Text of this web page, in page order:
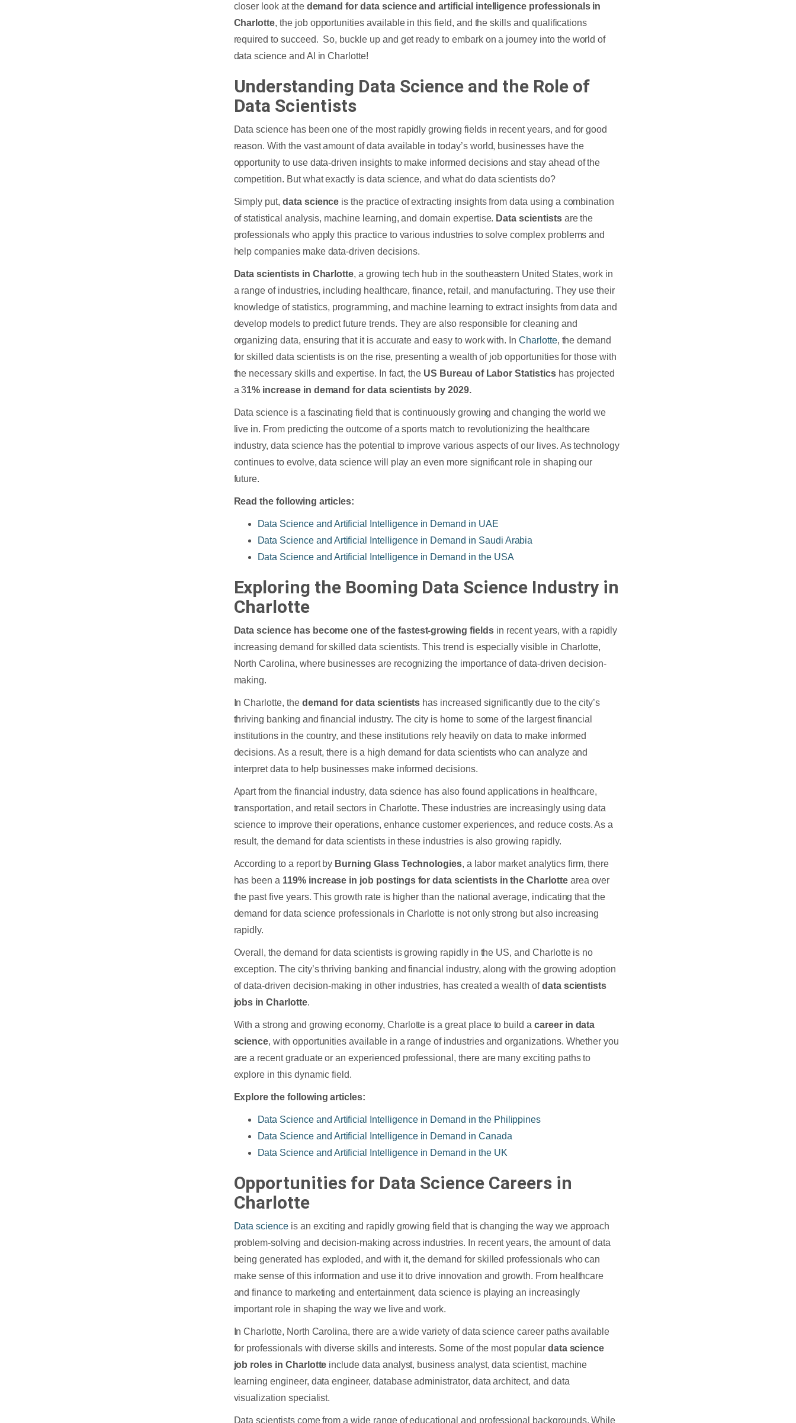
closer look at the demand for data science and artificial intelligence professionals in
Charlotte, the job opportunities available in this field, and the skills and qualifications
required to succeed. So, buckle up and get ready to embark on a journey into the world of
data science and AI in Charlotte!
Understanding Data Science and the Role of
Data Scientists
Data science has been one of the most rapidly growing fields in recent years, and for good
reason. With the vast amount of data available in today’s world, businesses have the
opportunity to use data-driven insights to make informed decisions and stay ahead of the
competition. But what exactly is data science, and what do data scientists do?
Simply put, data science is the practice of extracting insights from data using a combination
of statistical analysis, machine learning, and domain expertise. Data scientistsare the
professionals who apply this practice to various industries to solve complex problems and
help companies make data-driven decisions.
Data scientists in Charlotte, a growing tech hub in the southeastern United States, work in
a range of industries, including healthcare, finance, retail, and manufacturing. They use their
knowledge of statistics, programming, and machine learning to extract insights from data and
develop models to predict future trends. They are also responsible for cleaning and
organizing data, ensuring that it is accurate and easy to work with. InCharlotte, the demand
for skilled data scientists is on the rise, presenting a wealth of job opportunities for those with
the necessary skills and expertise. In fact, the US Bureau of Labor Statisticshas projected
a 31% increase in demand for data scientists by 2029.
Data science is a fascinating field that is continuously growing and changing the world we
live in. From predicting the outcome of a sports match to revolutionizing the healthcare
industry, data science has the potential to improve various aspects of our lives. As technology
continues to evolve, data science will play an even more significant role in shaping our
future.
Read the following articles:
Data Science and Artificial Intelligence in Demand in UAE
Data Science and Artificial Intelligence in Demand in Saudi Arabia
Data Science and Artificial Intelligence in Demand in the USA
Exploring the Booming Data Science Industry in
Charlotte
Data science has become one of the fastest-growing fields in recent years, with a rapidly
increasing demand for skilled data scientists. This trend is especially visible in Charlotte,
North Carolina, where businesses are recognizing the importance of data-driven decision-
making.
In Charlotte, the demand for data scientists has increased significantly due to the city’s
thriving banking and financial industry. The city is home to some of the largest financial
institutions in the country, and these institutions rely heavily on data to make informed
decisions. As a result, there is a high demand for data scientists who can analyze and
interpret data to help businesses make informed decisions.
Apart from the financial industry, data science has also found applications in healthcare,
transportation, and retail sectors in Charlotte. These industries are increasingly using data
science to improve their operations, enhance customer experiences, and reduce costs. As a
result, the demand for data scientists in these industries is also growing rapidly.
According to a report by Burning Glass Technologies, a labor market analytics firm, there
has been a 119% increase in job postings for data scientists in the Charlotte area over
the past five years. This growth rate is higher than the national average, indicating that the
demand for data science professionals in Charlotte is not only strong but also increasing
rapidly.
Overall, the demand for data scientists is growing rapidly in the US, and Charlotte is no
exception. The city’s thriving banking and financial industry, along with the growing adoption
of data-driven decision-making in other industries, has created a wealth ofdata scientists
jobs in Charlotte.
With a strong and growing economy, Charlotte is a great place to build a career in data
science, with opportunities available in a range of industries and organizations. Whether you
are a recent graduate or an experienced professional, there are many exciting paths to
explore in this dynamic field.
Explore the following articles:
Data Science and Artificial Intelligence in Demand in the Philippines
Data Science and Artificial Intelligence in Demand in Canada
Data Science and Artificial Intelligence in Demand in the UK
Opportunities for Data Science Careers in
Charlotte
Data scienceis an exciting and rapidly growing field that is changing the way we approach
problem-solving and decision-making across industries. In recent years, the amount of data
being generated has exploded, and with it, the demand for skilled professionals who can
make sense of this information and use it to drive innovation and growth. From healthcare
and finance to marketing and entertainment, data science is playing an increasingly
important role in shaping the way we live and work.
In Charlotte, North Carolina, there are a wide variety of data science career paths available
for professionals with diverse skills and interests. Some of the most popular data science
job roles in Charlotte include data analyst, business analyst, data scientist, machine
learning engineer, data engineer, database administrator, data architect, and data
visualization specialist.
Data scientists come from a wide range of educational and professional backgrounds. While